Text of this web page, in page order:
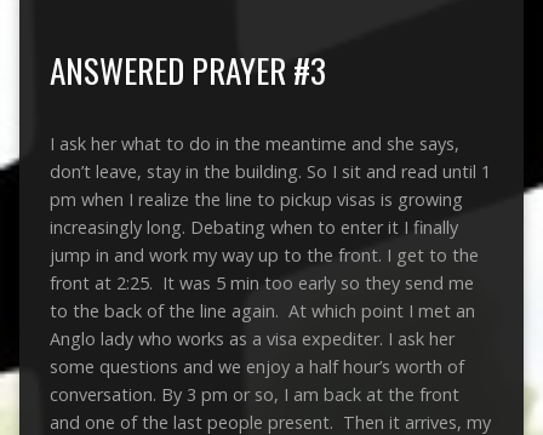
ANSWERED PRAYER #3
I ask her what to do in the meantime and she says,
don’t leave, stay in the building. So I sit and read until 1
pm when I realize the line to pickup visas is growing
increasingly long. Debating when to enter it I finally
jump in and work my way up to the front. I get to the
front at 2:25. It was 5 min too early so they send me
to the back of the line again. At which point I met an
Anglo lady who works as a visa expediter. I ask her
some questions and we enjoy a half hour’s worth of
conversation. By 3 pm or so, I am back at the front
and one of the last people present. Then it arrives, my